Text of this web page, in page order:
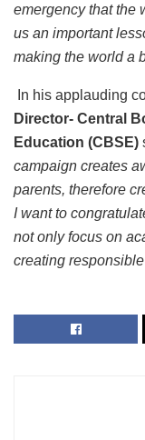
emergency that the
us an important
making the world a
In his applauding
Director- Central
Education (CBSE)
campaign creates
parents, therefore
I want to
not only focus on
creating